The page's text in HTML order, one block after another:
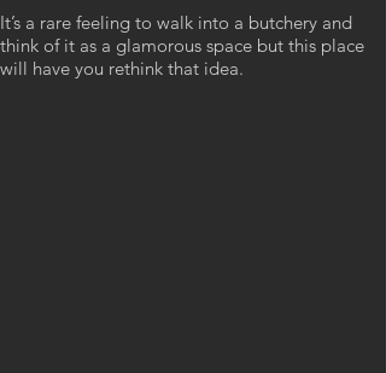
It’s a rare feeling to walk into a butchery and
think of it as a glamorous space but this place
will have you rethink that idea.